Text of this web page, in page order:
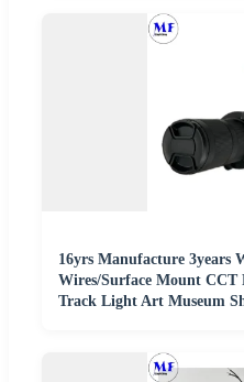
16yrs Manufacture 3years
Wires/Surface Mount
Track Light Art Museum